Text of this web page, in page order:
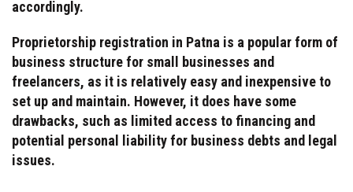
accordingly.
Proprietorship registration in Patna is a popular form of
business structure for small businesses and
freelancers, as it is relatively easy and inexpensive to
set up and maintain. However, it does have some
drawbacks, such as limited access to financing and
potential personal liability for business debts and legal
issues.